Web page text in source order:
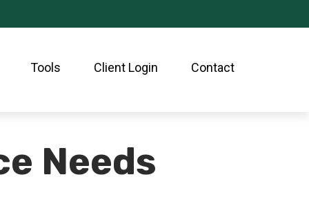
Tools Client Login Contact
Needs